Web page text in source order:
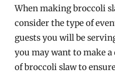
When making broccoli
consider the type of
guests you will be
you may want to make
of broccoli slaw to